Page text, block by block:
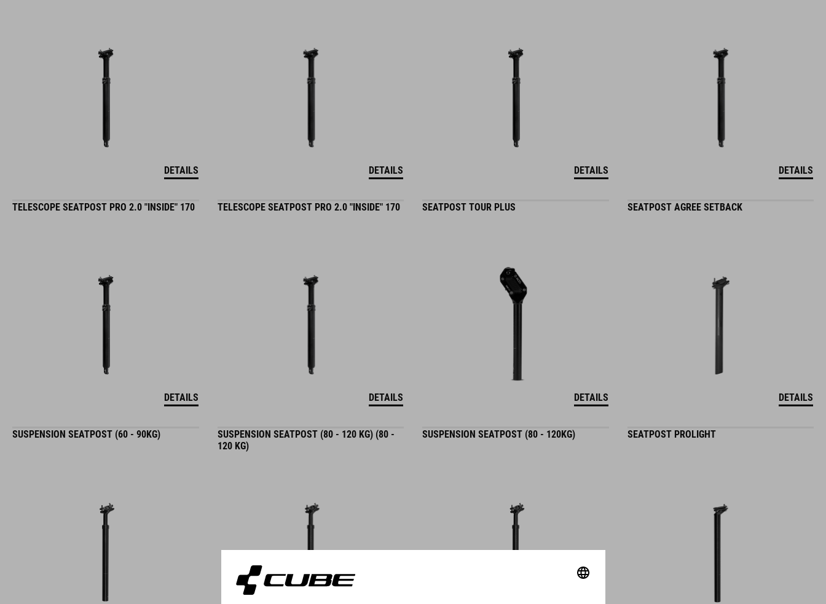
DETAILS DETAILS DETAILS DETAILS
TELESCOPE SEATPOST PRO 2.0 "INSIDE" 170
DETAILS
TELESCOPE SEATPOST PRO 2.0 "INSIDE" 170
DETAILS
SEATPOST TOUR PLUS
DETAILS
SEATPOST AGREE SETBACK
DETAILS
SUSPENSION SEATPOST (60 - 90KG)
SUSPENSION SEATPOST (80 - 120 KG) (80 -
120 KG)
SUSPENSION SEATPOST (80 - 120KG) SEATPOST PROLIGHT